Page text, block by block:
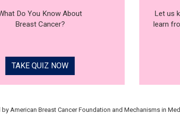
Do You Know About
Breast Cancer?
TAKE QUIZ NOW
Let us
learn
American Breast Cancer Foundation and Mechanisms in